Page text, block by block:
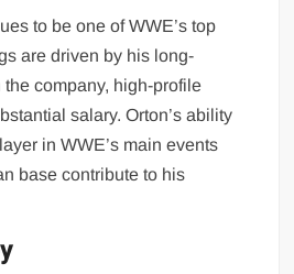
to be one of WWE’s top
are driven by his long-
company, high-profile
salary. Orton’s ability
in WWE’s main events
base contribute to his